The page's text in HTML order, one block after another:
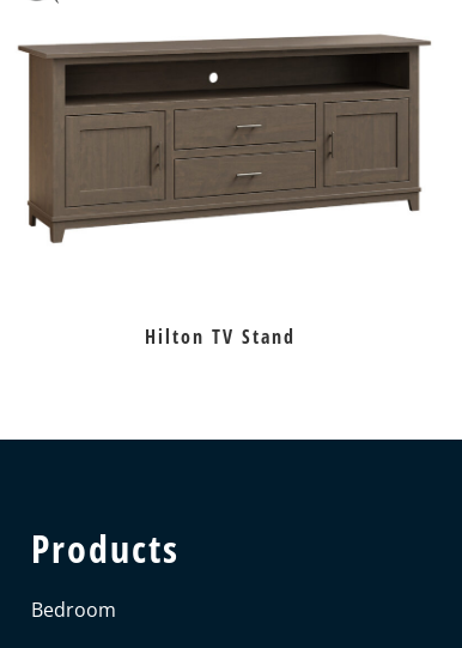
Hilton TV Stand
Products
Bedroom